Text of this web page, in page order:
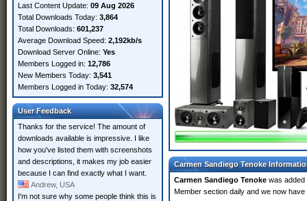
Last Content Update: 09 Aug 2026
Total Downloads Today: 3,864
Total Downloads: 601,237
Average Download Speed: 2,192kb/s
Download Server Online: Yes
Members Logged in: 12,786
New Members Today: 3,541
Members Logged in Today: 32,574
User Feedback
Thanks for the service! The amount of
downloads available is impressive. I like
how you've listed them with screenshots
and descriptions, it makes my job easier
because I can find exactly what I want.
Andrew, USA
I'm not sure why some people think this is
Carmen Sandiego Tenoke
Carmen Sandiego Tenoke was
Member section daily and we now have